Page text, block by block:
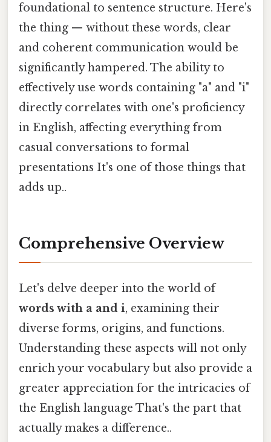
foundational to sentence structure. Here's
the thing — without these words, clear
and coherent communication would be
significantly hampered. The ability to
effectively use words containing "a" and "i"
directly correlates with one's proficiency
in English, affecting everything from
casual conversations to formal
presentations It's one of those things that
adds up..
Comprehensive Overview
Let's delve deeper into the world of
words with a and i, examining their
diverse forms, origins, and functions.
Understanding these aspects will not only
enrich your vocabulary but also provide a
greater appreciation for the intricacies of
the English language That's the part that
actually makes a difference..